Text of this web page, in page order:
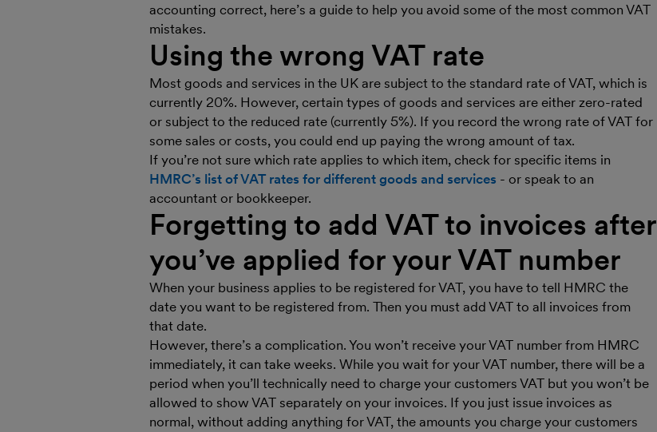
accounting correct, here’s a guide to help you avoid some of the most common VAT
mistakes.
Using the wrong VAT rate
Most goods and services in the UK are subject to the standard rate of VAT, which is
currently 20%. However, certain types of goods and services are either zero-rated
or subject to the reduced rate (currently 5%). If you record the wrong rate of VAT for
some sales or costs, you could end up paying the wrong amount of tax.
If you’re not sure which rate applies to which item, check for specific items in
HMRC’s list of VAT rates for different goods and services - or speak to an
accountant or bookkeeper.
Forgetting to add VAT to invoices after
you’ve applied for your VAT number
When your business applies to be registered for VAT, you have to tell HMRC the
date you want to be registered from. Then you must add VAT to all invoices from
that date.
However, there’s a complication. You won’t receive your VAT number from HMRC
immediately, it can take weeks. While you wait for your VAT number, there will be a
period when you’ll technically need to charge your customers VAT but you won’t be
allowed to show VAT separately on your invoices. If you just issue invoices as
normal, without adding anything for VAT, the amounts you charge your customers